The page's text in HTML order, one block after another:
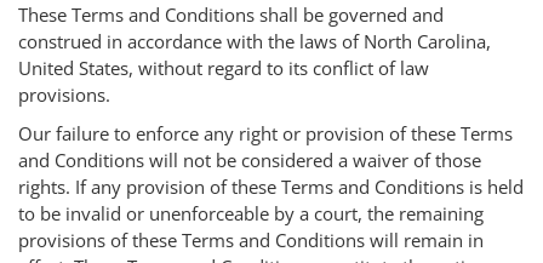
These Terms and Conditions shall be governed and
construed in accordance with the laws of North Carolina,
United States, without regard to its conflict of law
provisions.
Our failure to enforce any right or provision of these Terms
and Conditions will not be considered a waiver of those
rights. If any provision of these Terms and Conditions is held
to be invalid or unenforceable by a court, the remaining
provisions of these Terms and Conditions will remain in